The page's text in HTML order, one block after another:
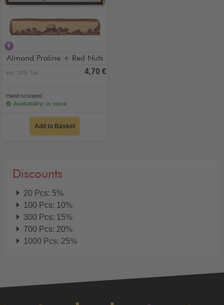
Almond Praline + Red Nuts
incl. 10% Tax 4,70 €
Hand-scooped
Availability: in stock
Add to Basket
Discounts
20 Pcs: 5%
100 Pcs: 10%
300 Pcs: 15%
700 Pcs: 20%
1000 Pcs: 25%